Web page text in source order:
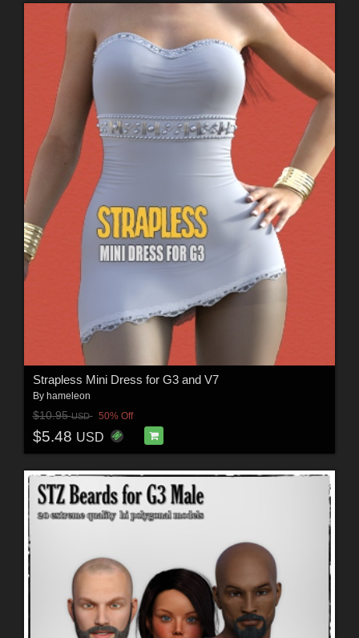
Strapless Mini Dress for G3 and V7
By hameleon
$10.95USD 50% Off
$5.48 USD